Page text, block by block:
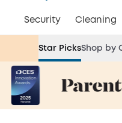
Security Cleaning
Star PicksShop by
for an
Shop Now